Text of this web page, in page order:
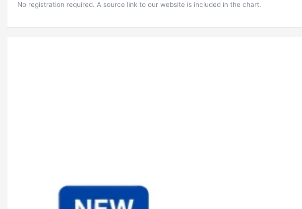
No registration required. A source link to our website is included in the chart.